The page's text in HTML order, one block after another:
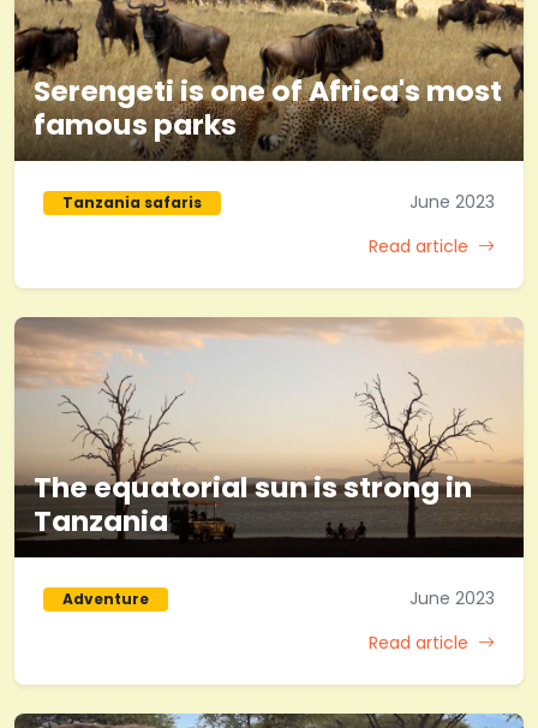
Serengeti is one of Africa's most
famous parks
Tanzania safaris
June 2023
Read article
The equatorial sun is strong in
Tanzania
Adventure
June 2023
Read article